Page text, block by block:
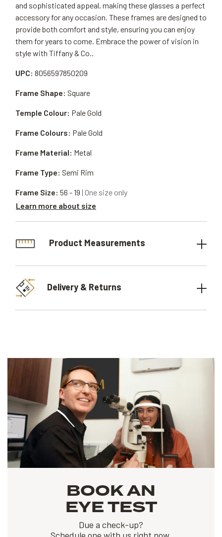
and sophisticated appeal, making these glasses a perfect
accessory for any occasion. These frames are designed to
provide both comfort and style, ensuring you can enjoy
them for years to come. Embrace the power of vision in
style with Tiffany & Co..
UPC: 8056597850209
Frame Material: Metal
Frame Shape: Square
Frame Type: Semi Rim
Temple Colour: Pale Gold
Frame Size: 56 - 19 | One size only
Learn more about size
Frame Colours: Pale Gold
Product Measurements
Delivery & Returns
BOOK AN
EYE TEST
Due a check-up?
Schedule one with us right now.